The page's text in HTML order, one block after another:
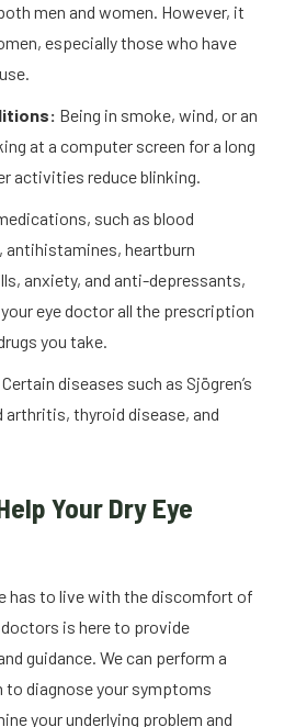
men and women. However, it
especially those who have
Being in smoke, wind, or an
at a computer screen for a long
activities reduce blinking.
such as blood
antihistamines, heartburn
anxiety, and anti-depressants,
your eye doctor all the prescription
you take.
Certain diseases such as Sjögren’s
arthritis, thyroid disease, and
Your Dry Eye
has to live with the discomfort of
doctors is here to provide
guidance. We can perform a
to diagnose your symptoms
your underlying problem and